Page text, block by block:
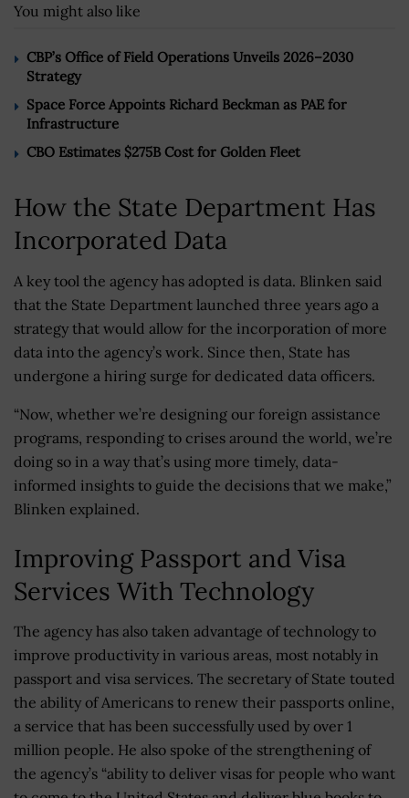
You might also like
CBP’s Office of Field Operations Unveils 2026–2030
Strategy
Space Force Appoints Richard Beckman as PAE for
Infrastructure
CBO Estimates $275B Cost for Golden Fleet
How the State Department Has
Incorporated Data
A key tool the agency has adopted is data. Blinken said
that the State Department launched three years ago a
strategy that would allow for the incorporation of more
data into the agency’s work. Since then, State has
undergone a hiring surge for dedicated data officers.
“Now, whether we’re designing our foreign assistance
programs, responding to crises around the world, we’re
doing so in a way that’s using more timely, data-
informed insights to guide the decisions that we make,”
Blinken explained.
Improving Passport and Visa
Services With Technology
The agency has also taken advantage of technology to
improve productivity in various areas, most notably in
passport and visa services. The secretary of State touted
the ability of Americans to renew their passports online,
a service that has been successfully used by over 1
million people. He also spoke of the strengthening of
the agency’s “ability to deliver visas for people who want